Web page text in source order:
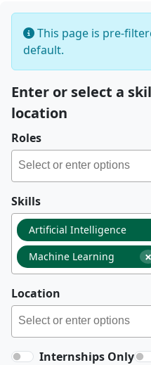
This page is pre-
default.
Enter or select a
location
Roles
Skills
Artificial Intelligence
×
Machine Learning
Location
Internships Only